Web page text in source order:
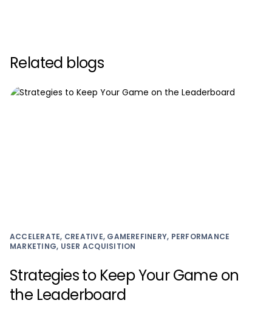
Related blogs
ACCELERATE, CREATIVE, GAMEREFINERY, PERFORMANCE
MARKETING, USER ACQUISITION
Strategies to Keep Your Game on
the Leaderboard